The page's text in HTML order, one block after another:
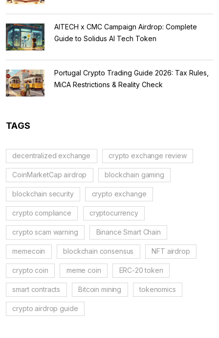
AITECH x CMC Campaign Airdrop: Complete
Guide to Solidus AI Tech Token
Portugal Crypto Trading Guide 2026: Tax Rules,
MiCA Restrictions & Reality Check
TAGS
decentralized exchange crypto exchange review
CoinMarketCap airdrop blockchain gaming
blockchain security crypto exchange
crypto compliance cryptocurrency
crypto scam warning Binance Smart Chain
memecoin blockchain consensus NFT airdrop
crypto coin meme coin ERC-20 token
smart contracts Bitcoin mining tokenomics
crypto airdrop guide